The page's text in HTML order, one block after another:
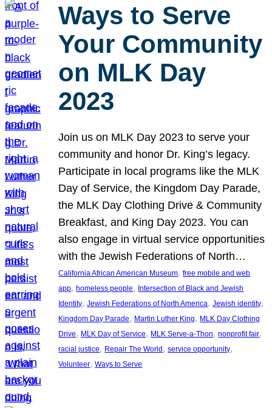
Ways to Serve
Your Community
on MLK Day
2023
Join us on MLK Day 2023 to serve your
community and honor Dr. King’s legacy.
Participate in local programs like the MLK
Day of Service, the Kingdom Day Parade,
the MLK Day Clothing Drive & Community
Breakfast, and King Day 2023. You can
also engage in virtual service opportunities
with the Jewish Federations of North…
California African American Museum, free mobile and web
app, homeless people, Intersection of Black and Jewish
Identity, Jewish Federations of North America, Jewish identity
Kingdom Day Parade, Martin Luther King, MLK Day Clothing
Drive, MLK Day of Service, MLK Serve-a-Thon, nonprofit fair
racial justice, Repair The World , service opportunity
Volunteer, Ways to Serve